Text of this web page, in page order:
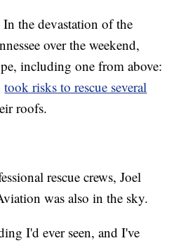
the devastation of the
over the weekend,
including one from above:
took risks to rescue several
roofs.
rescue crews, Joel
was also in the sky.
I'd ever seen, and I've